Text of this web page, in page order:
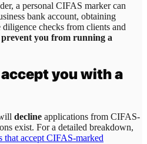
a personal CIFAS marker can
bank account, obtaining
diligence checks from clients and
prevent you from running a
you with a
decline applications from CIFAS-
exist. For a detailed breakdown,
that accept CIFAS-marked